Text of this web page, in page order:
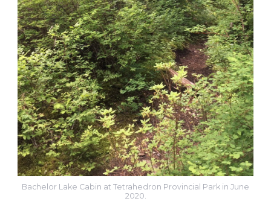
Bachelor Lake Cabin at Tetrahedron Provincial Park in June
2020.